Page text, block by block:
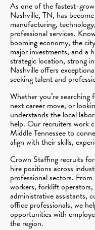
As one of the fastest-
Nashville, TN, has
manufacturing,
professional services.
booming economy, the
major investments, and a
strategic location, strong
Nashville offers
seeking talent and
Whether you’re
next career move, or
understands the local
help. Our recruiters work
Middle Tennessee to
align with their skills,
Crown Staffing recruits
hire positions across
professional sectors.
workers, forklift
administrative assistants,
office professionals, we
opportunities with
the region.